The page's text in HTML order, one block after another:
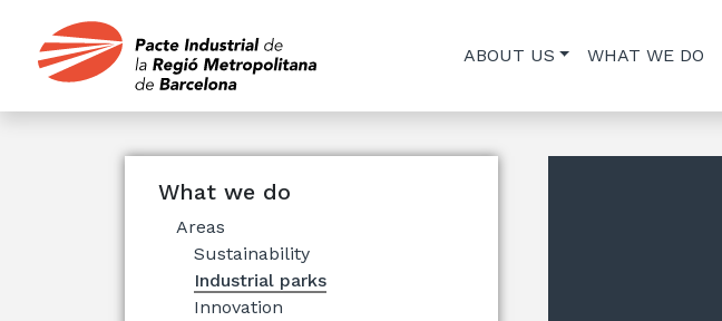
ABOUT US WHAT WE DO
What we do
Areas
Sustainability
Industrial parks
Innovation